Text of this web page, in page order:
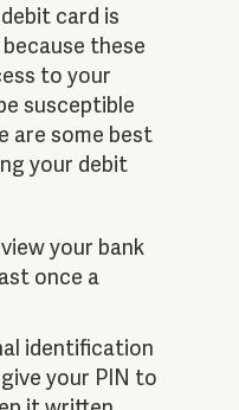
card is
these
to your
susceptible
are some best
your debit
your bank
once a
identification
your PIN to